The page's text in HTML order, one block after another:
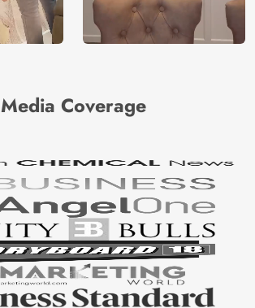
Media Coverage